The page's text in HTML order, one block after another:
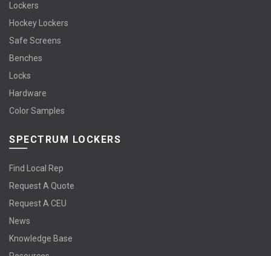
Lockers
Hockey Lockers
Safe Screens
Benches
Locks
Hardware
Color Samples
SPECTRUM LOCKERS
Find Local Rep
Request A Quote
Request A CEU
News
Knowledge Base